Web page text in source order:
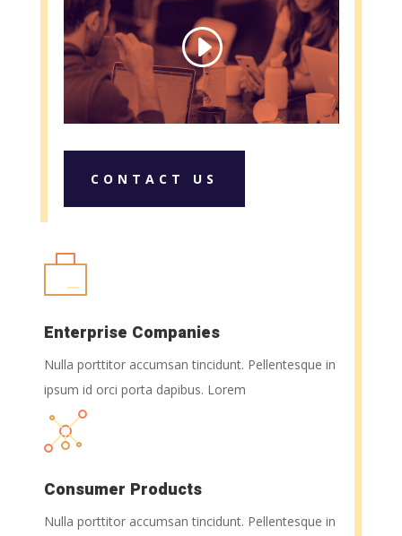
CONTACT US
Enterprise Companies
Nulla porttitor accumsan tincidunt. Pellentesque in
ipsum id orci porta dapibus. Lorem
Consumer Products
Nulla porttitor accumsan tincidunt. Pellentesque in